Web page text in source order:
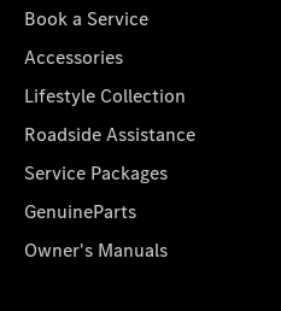
Book a Service
Accessories
Lifestyle Collection
Roadside Assistance
Service Packages
GenuineParts
Owner's Manuals